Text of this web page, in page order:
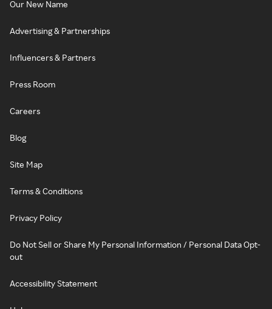
Our New Name
Advertising & Partnerships
Influencers & Partners
Press Room
Careers
Blog
Site Map
Terms & Conditions
Privacy Policy
Do Not Sell or Share My Personal Information / Personal Data Opt-
out
Accessibility Statement